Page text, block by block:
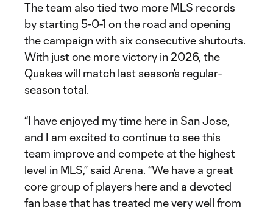
The team also tied two more MLS records
by starting 5-0-1 on the road and opening
the campaign with six consecutive shutouts.
With just one more victory in 2026, the
Quakes will match last season’s regular-
season total.
“I have enjoyed my time here in San Jose,
and I am excited to continue to see this
team improve and compete at the highest
level in MLS,” said Arena. “We have a great
core group of players here and a devoted
fan base that has treated me very well from